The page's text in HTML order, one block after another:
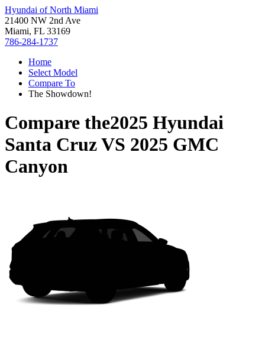
Hyundai of North Miami
21400 NW 2nd Ave
Miami, FL 33169
786-284-1737
Home
Select Model
Compare To
The Showdown!
Compare the2025 Hyundai
Santa CruzVS 2025 GMC
Canyon